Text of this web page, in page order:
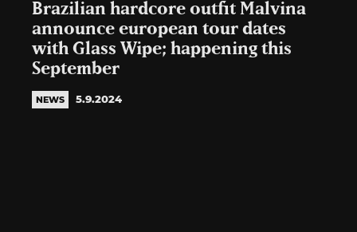
Brazilian hardcore outfit Malvina
announce european tour dates
with Glass Wipe; happening this
September
NEWS 5.9.2024